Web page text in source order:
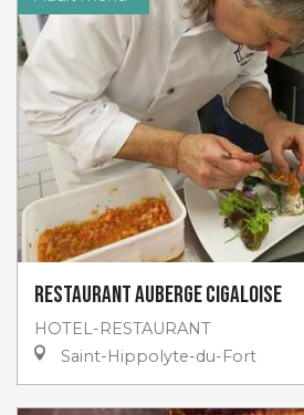
Restaurant Auberge Cigaloise
HOTEL-RESTAURANT
Saint-Hippolyte-du-Fort